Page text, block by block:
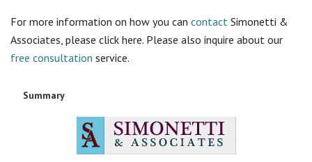
For more information on how you can contact Simonetti &
Associates, please click here. Please also inquire about our
free consultation service.
Summary